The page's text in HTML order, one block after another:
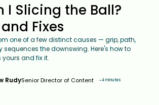
I Slicing the Ball?
Fixes
one of a few distinct causes — grip, path,
sequences the downswing. Here's how to
and fix it.
RudySenior Director of Content 4 minutes